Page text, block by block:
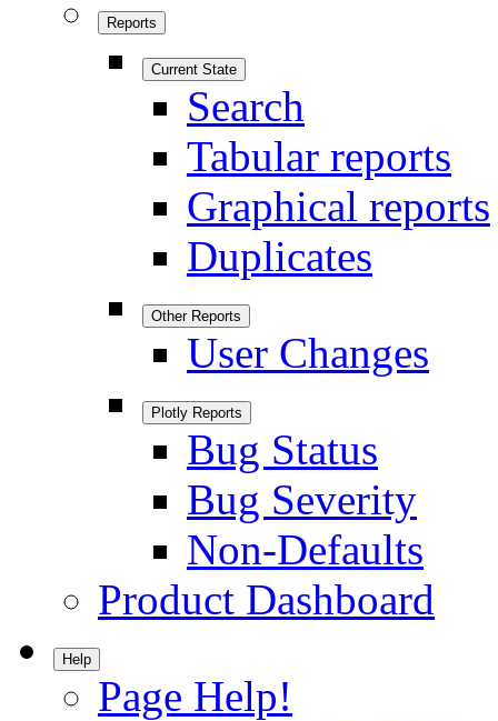
Reports
Current State
Search
Tabular reports
Graphical reports
Duplicates
Other Reports
User Changes
Plotly Reports
Bug Status
Bug Severity
Non-Defaults
Product Dashboard
Help
Page Help!